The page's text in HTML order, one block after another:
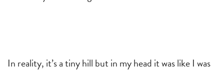
In reality, it’s a tiny hill but in my head it was like I was